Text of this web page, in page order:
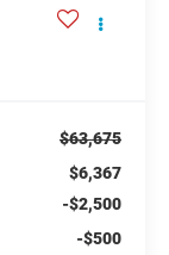
$63,675
$6,367
-$2,500
-$500